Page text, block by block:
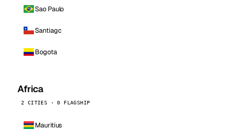
Sao Paulo
Santiago
Bogota
Africa
2 CITIES · 0 FLAGSHIP
Mauritius